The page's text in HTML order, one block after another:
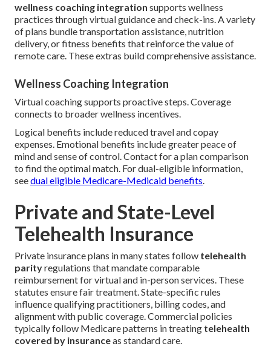
wellness coaching integration supports wellness
practices through virtual guidance and check-ins. A variety
of plans bundle transportation assistance, nutrition
delivery, or fitness benefits that reinforce the value of
remote care. These extras build comprehensive assistance.
Wellness Coaching Integration
Virtual coaching supports proactive steps. Coverage
connects to broader wellness incentives.
Logical benefits include reduced travel and copay
expenses. Emotional benefits include greater peace of
mind and sense of control. Contact for a plan comparison
to find the optimal match. For dual-eligible information,
seedual eligible Medicare-Medicaid benefits
Private and State-Level
Telehealth Insurance
Private insurance plans in many states follow telehealth
parityregulations that mandate comparable
reimbursement for virtual and in-person services. These
statutes ensure fair treatment. State-specific rules
influence qualifying practitioners, billing codes, and
alignment with public coverage. Commercial policies
typically follow Medicare patterns in treating telehealth
covered by insuranceas standard care.